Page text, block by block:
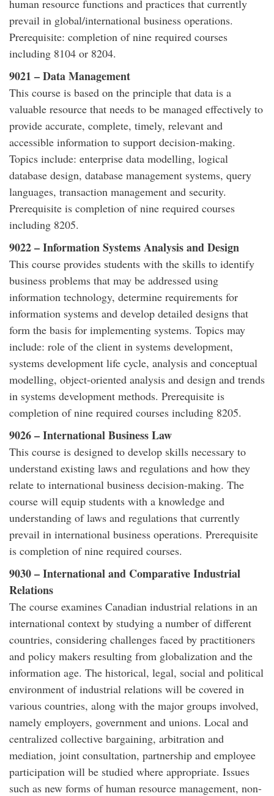
human resource functions and practices that currently
prevail in global/international business operations.
Prerequisite: completion of nine required courses
including 8104 or 8204.
9021 – Data Management
This course is based on the principle that data is a
valuable resource that needs to be managed effectively to
provide accurate, complete, timely, relevant and
accessible information to support decision-making.
Topics include: enterprise data modelling, logical
database design, database management systems, query
languages, transaction management and security.
Prerequisite is completion of nine required courses
including 8205.
9022 – Information Systems Analysis and Design
This course provides students with the skills to identify
business problems that may be addressed using
information technology, determine requirements for
information systems and develop detailed designs that
form the basis for implementing systems. Topics may
include: role of the client in systems development,
systems development life cycle, analysis and conceptual
modelling, object-oriented analysis and design and trends
in systems development methods. Prerequisite is
completion of nine required courses including 8205.
9026 – International Business Law
This course is designed to develop skills necessary to
understand existing laws and regulations and how they
relate to international business decision-making. The
course will equip students with a knowledge and
understanding of laws and regulations that currently
prevail in international business operations. Prerequisite
is completion of nine required courses.
9030 – International and Comparative Industrial
Relations
The course examines Canadian industrial relations in an
international context by studying a number of different
countries, considering challenges faced by practitioners
and policy makers resulting from globalization and the
information age. The historical, legal, social and political
environment of industrial relations will be covered in
various countries, along with the major groups involved,
namely employers, government and unions. Local and
centralized collective bargaining, arbitration and
mediation, joint consultation, partnership and employee
participation will be studied where appropriate. Issues
such as new forms of human resource management, non-